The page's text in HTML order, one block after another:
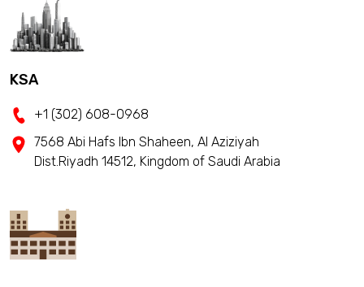
KSA
+1 (302) 608-0968
7568 Abi Hafs Ibn Shaheen, Al Aziziyah
Dist.Riyadh 14512, Kingdom of Saudi Arabia